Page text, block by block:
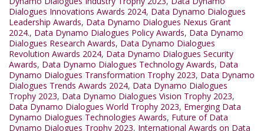
Dialogues Innovations Awards 2024, Data Dynamo Dialogues
Leadership Awards, Data Dynamo Dialogues Nexus Grant
2024., Data Dynamo Dialogues Policy Awards, Data Dynamo
Dialogues Research Awards, Data Dynamo Dialogues
Revolution Awards 2024, Data Dynamo Dialogues Security
Awards, Data Dynamo Dialogues Technology Awards, Data
Dynamo Dialogues Transformation Trophy 2023, Data Dynamo
Dialogues Trends Awards 2024, Data Dynamo Dialogues
Trophy 2023, Data Dynamo Dialogues Vision Trophy 2023,
Data Dynamo Dialogues World Trophy 2023, Emerging Data
Dynamo Dialogues Technologies Awards, Future of Data
Dynamo Dialogues Trophy 2023, International Awards on Data